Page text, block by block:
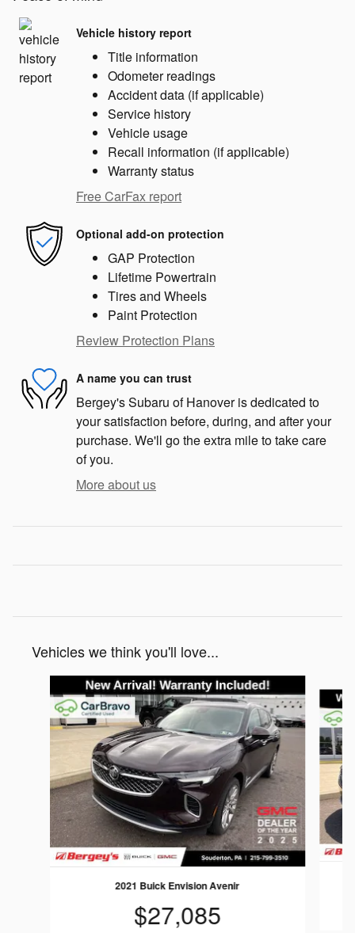
Vehicle history report
Title information
Odometer readings
Accident data (if applicable)
Service history
Vehicle usage
Recall information (if applicable)
Warranty status
Free CarFax report
Optional add-on protection
GAP Protection
Lifetime Powertrain
Tires and Wheels
Paint Protection
Review Protection Plans
A name you can trust
Bergey's Subaru of Hanover is dedicated to
your satisfaction before, during, and after your
purchase. We'll go the extra mile to take care
of you.
More about us
Vehicles we think you'll love...
2021 Buick Envision Avenir
$27,085